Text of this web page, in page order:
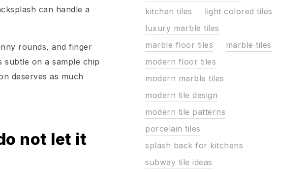
can handle a
rounds, and finger
on a sample chip
deserves as much
not let it
kitchen tiles
light colored tiles
luxury marble tiles
marble floor tiles
marble tiles
modern floor tiles
modern marble tiles
modern tile design
modern tile patterns
porcelain tiles
splash back for kitchens
subway tile ideas